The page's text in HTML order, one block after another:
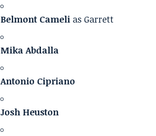
Belmont Cameli as Garrett
Mika Abdalla
Antonio Cipriano
Josh Heuston